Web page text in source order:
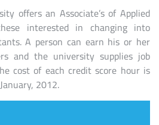
offers an Associate’s of Applied
interested in changing into
A person can earn his or her
and the university supplies job
cost of each credit score hour is
2012.